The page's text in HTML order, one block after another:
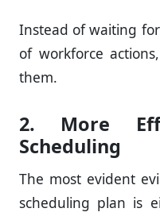
Instead of waiting
of workforce
them.
2. More
Scheduling
The most evident
scheduling plan is